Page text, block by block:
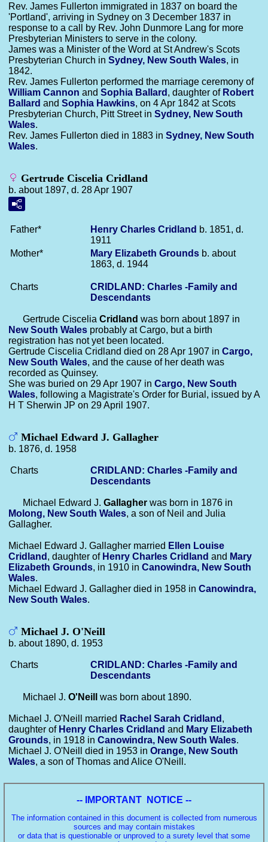
Rev. James Fullerton immigrated in 1837 on board the
'Portland', arriving in Sydney on 3 December 1837 in
response to a call by Rev. John Dunmore Lang for more
Presbyterian Ministers to serve in the colony.
James was a Minister of the Word at St Andrew's Scots
Presbyterian Church in Sydney, New South Wales, in
1842.
Rev. James Fullerton performed the marriage ceremony of
William Cannon and Sophia Ballard , daughter of Robert
Ballard and Sophia Hawkins, on 4 Apr 1842 at Scots
Presbyterian Church, Pitt Street in Sydney, New South
Wales.
Rev. James Fullerton died in 1883 in Sydney, New South
Wales.
Gertrude Ciscelia Cridland
b. about 1897, d. 28 Apr 1907
Father* Henry Charles Cridland b. 1851, d.
1911
Mother*
Mary Elizabeth Grounds b. about
1863, d. 1944
Charts
CRIDLAND: Charles -Family and
Descendants
Gertrude Ciscelia Cridland was born about 1897 in
New South Wales probably at Cargo, but a birth
registration has not yet been located.
Gertrude Ciscelia Cridland died on 28 Apr 1907 in Cargo,
New South Wales, and the cause of her death was
recorded as Quinsey.
She was buried on 29 Apr 1907 in Cargo, New South
Wales, following a Magistrate's Order for Burial, issued by A
H T Sherwin JP on 29 April 1907.
Michael Edward J. Gallagher
b. 1876, d. 1958
Charts
CRIDLAND: Charles -Family and
Descendants
Michael Edward J. Gallagher was born in 1876 in
Molong, New South Wales, a son of Neil and Julia
Gallagher.
Michael Edward J. Gallagher married Ellen Louise
Cridland , daughter of Henry Charles Cridland and Mary
Elizabeth Grounds, in 1910 in Canowindra, New South
Wales.
Michael Edward J. Gallagher died in 1958 in Canowindra,
New South Wales.
Michael J. O'Neill
b. about 1890, d. 1953
Charts
CRIDLAND: Charles -Family and
Descendants
Michael J. O'Neill was born about 1890.
Michael J. O'Neill married Rachel Sarah Cridland ,
daughter of Henry Charles Cridland and Mary Elizabeth
Grounds, in 1918 in Canowindra, New South Wales.
Michael J. O'Neill died in 1953 in Orange, New South
Wales, a son of Thomas and Alice O'Neill.
-- IMPORTANT NOTICE --
The information contained in this document is collected from numerous
sources and may contain mistakes
or data that is questionable or unproved to a surety level that some